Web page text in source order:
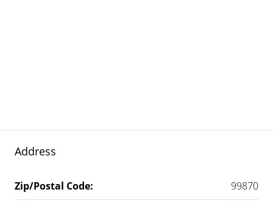
Address
Zip/Postal Code: 99870